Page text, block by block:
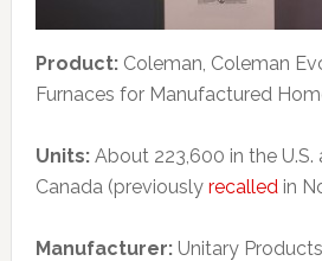
Product: Coleman, Coleman
Furnaces for Manufactured
Units: About 223,600 in the U.S.
Canada (previously recalledin
Manufacturer: Unitary